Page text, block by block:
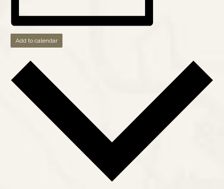
Add to calendar